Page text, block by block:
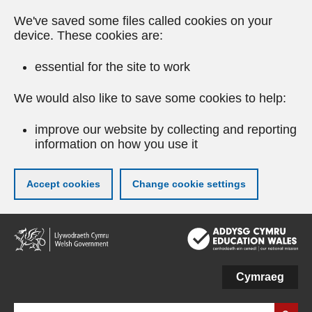
We've saved some files called cookies on your
device. These cookies are:
essential for the site to work
We would also like to save some cookies to help:
improve our website by collecting and reporting
information on how you use it
Accept cookies Change cookie settings
Skip
to
main
Cymraeg